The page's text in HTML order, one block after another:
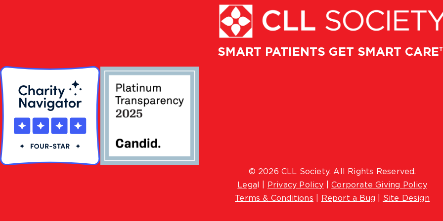
SMART PATIENTS GET SMART
© 2026 CLL Society. All Rights Reserved.
Lega
Privacy Policy |Corporate Giving Policy
Terms & Conditions
Report a Bug Site Design